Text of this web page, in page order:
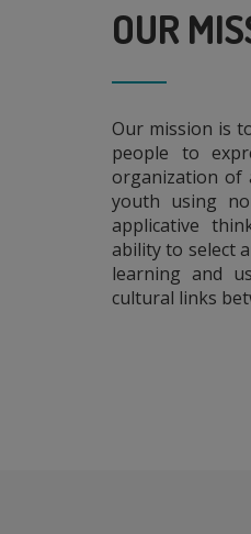
OUR
Our mission is
people to
organization of
youth using
applicative
ability to select
learning and
cultural links